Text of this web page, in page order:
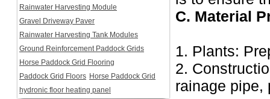
Rainwater Harvesting Module
Gravel Driveway Paver
Rainwater Harvesting Tank Modules
Ground Reinforcement Paddock Grids
Horse Paddock Grid Flooring
Paddock Grid Floors Horse Paddock Grid
hydronic floor heating panel
C. Material
1. Plants:
2.
rainage pipe,